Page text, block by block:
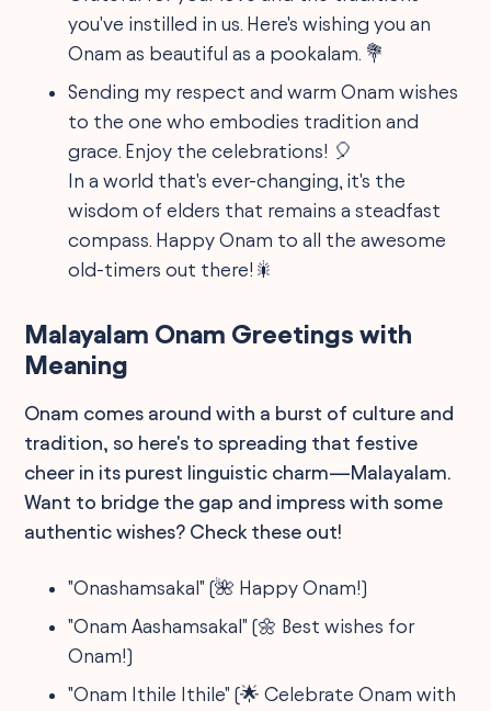
you've instilled in us. Here's wishing you an
Onam as beautiful as a pookalam. 💐
Sending my respect and warm Onam wishes
to the one who embodies tradition and
grace. Enjoy the celebrations! 🎈
In a world that's ever-changing, it's the
wisdom of elders that remains a steadfast
compass. Happy Onam to all the awesome
old-timers out there!🎇
Malayalam Onam Greetings with
Meaning
Onam comes around with a burst of culture and
tradition, so here's to spreading that festive
cheer in its purest linguistic charm—Malayalam.
Want to bridge the gap and impress with some
authentic wishes? Check these out!
"Onashamsakal" (🌺 Happy Onam!)
"Onam Aashamsakal" (🌼 Best wishes for
Onam!)
"Onam Ithile Ithile" (🌟 Celebrate Onam with